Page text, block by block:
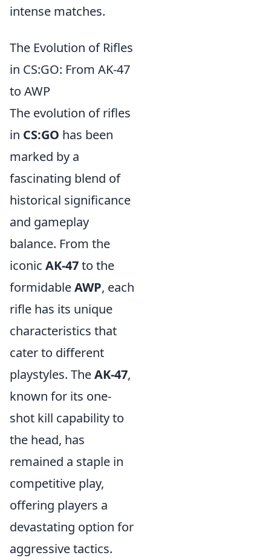
intense matches.
The Evolution of Rifles
in CS:GO: From AK-47
to AWP
The evolution of rifles
in CS:GO has been
marked by a
fascinating blend of
historical significance
and gameplay
balance. From the
iconic AK-47to the
formidableAWP, each
rifle has its unique
characteristics that
cater to different
playstyles. TheAK-47,
known for its one-
shot kill capability to
the head, has
remained a staple in
competitive play,
offering players a
devastating option for
aggressive tactics.